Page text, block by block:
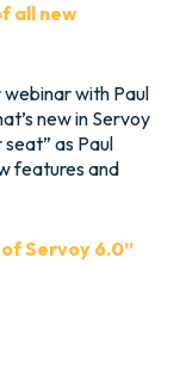
all new
webinar with Paul
new in Servoy
as Paul
features and
Servoy 6.0”